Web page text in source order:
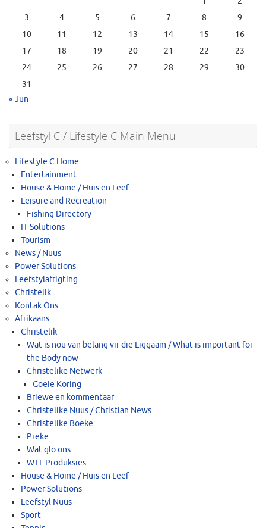
3
4 5 6 7 8
9
10
11 12 13 14 15
16
17
18 19 20 21 22
23
24
25 26 27 28 29
30
31
« Jun
Leefstyl C / Lifestyle C Main Menu
Lifestyle C Home
Entertainment
House & Home / Huis en Leef
Leisure and Recreation
Fishing Directory
IT Solutions
Tourism
News / Nuus
Power Solutions
Leefstylafrigting
Christelik
Kontak Ons
Afrikaans
Christelik
Wat is nou van belang vir die Liggaam / What is important for
the Body now
Christelike Netwerk
Goeie Koring
Briewe en kommentaar
Christelike Nuus / Christian News
Christelike Boeke
Preke
Wat glo ons
WTL Produksies
House & Home / Huis en Leef
Power Solutions
Leefstyl Nuus
Sport